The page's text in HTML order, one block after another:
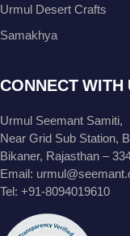
Urmul Desert Crafts
Samakhya
CONNECT WITH
Urmul Seemant Samiti,
Near Grid Sub Station,
Bikaner, Rajasthan –
Email:
Tel: +91-8094019610